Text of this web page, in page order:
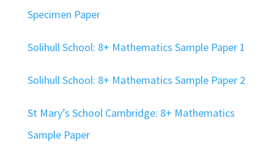
Specimen Paper
Solihull School: 8+ Mathematics Sample Paper 1
Solihull School: 8+ Mathematics Sample Paper 2
St Mary’s School Cambridge: 8+ Mathematics
Sample Paper